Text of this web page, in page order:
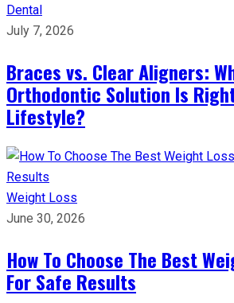
Dental
July 7, 2026
Braces vs. Clear Aligners:
Orthodontic Solution Is
Lifestyle?
Weight Loss
June 30, 2026
How To Choose The Best
For Safe Results